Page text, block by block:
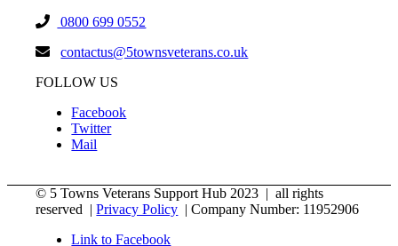
0800 699 0552
contactus@5townsveterans.co.uk
FOLLOW US
Facebook
Twitter
Mail
© 5 Towns Veterans Support Hub 2023 | all rights
reserved |Privacy Policy | Company Number: 11952906
Link to Facebook